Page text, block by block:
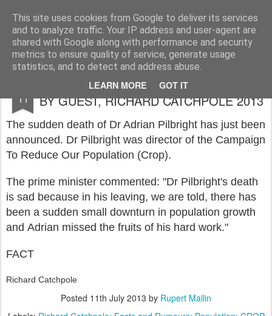
This site uses cookies from Google to deliver its services
and to analyze traffic. Your IP address and user-agent are
shared with Google along with performance and security
metrics to ensure quality of service, generate usage
statistics, and to detect and address abuse.
LEARN MORE GOT IT
Rupert Mallin Art and Life
11
FACTS & RUMOURS - A NEW SERIES
BY GUEST, RICHARD CATCHPOLE 2013
The sudden death of Dr Adrian Pilbright has just been
announced. Dr Pilbright was director of the Campaign
To Reduce Our Population (Crop).
The prime minister commented: "Dr Pilbright's death
is sad because in his leaving, we are told, there has
been a sudden small downturn in population growth
and Adrian missed the fruits of his hard work."
FACT
Richard Catchpole
Posted 11th July 2013 by Rupert Mallin